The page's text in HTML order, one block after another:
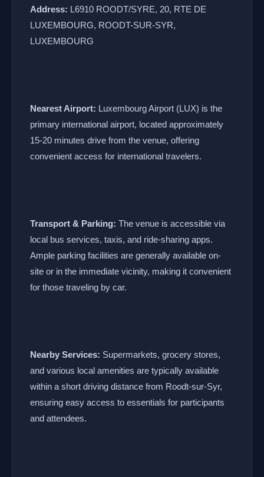
Address: L6910 ROODT/SYRE, 20, RTE DE
LUXEMBOURG, ROODT-SUR-SYR,
LUXEMBOURG
Nearest Airport: Luxembourg Airport (LUX) is the
primary international airport, located approximately
15-20 minutes drive from the venue, offering
convenient access for international travelers.
Transport & Parking: The venue is accessible via
local bus services, taxis, and ride-sharing apps.
Ample parking facilities are generally available on-
site or in the immediate vicinity, making it convenient
for those traveling by car.
Nearby Services: Supermarkets, grocery stores,
and various local amenities are typically available
within a short driving distance from Roodt-sur-Syr,
ensuring easy access to essentials for participants
and attendees.